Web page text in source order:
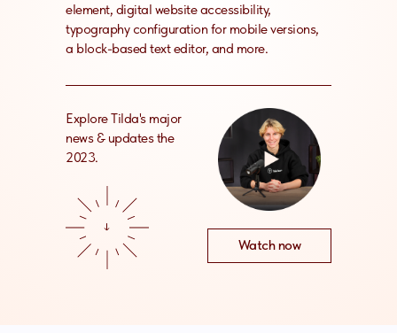
element, digital website accessibility,
typography configuration for mobile versions,
a block-based text editor, and more.
Explore Tilda's major
news & updates the
2023.
Watch now